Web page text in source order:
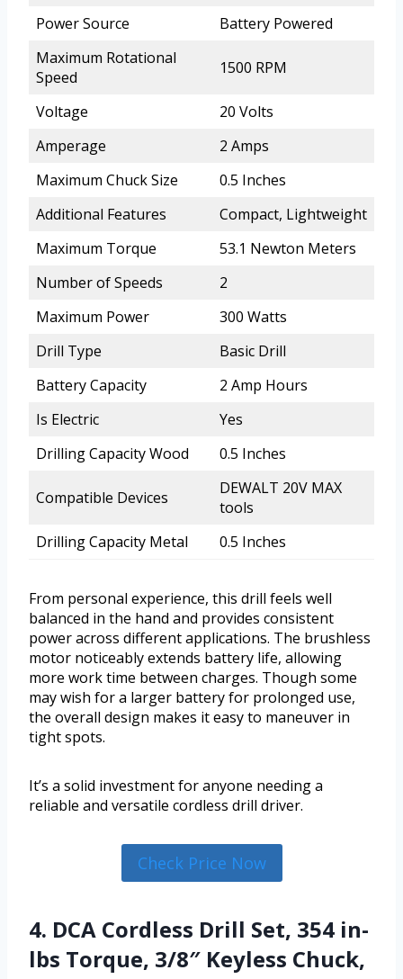
Power Source
Battery Powered
Maximum Rotational
Speed
1500 RPM
Voltage
20 Volts
Amperage
2 Amps
Maximum Chuck Size
0.5 Inches
Additional Features
Compact, Lightweight
Maximum Torque
53.1 Newton Meters
Number of Speeds
2
Maximum Power
300 Watts
Drill Type
Basic Drill
Battery Capacity
2 Amp Hours
Is Electric
Yes
Drilling Capacity Wood
0.5 Inches
Compatible Devices
DEWALT 20V MAX
tools
Drilling Capacity Metal
0.5 Inches
From personal experience, this drill feels well
balanced in the hand and provides consistent
power across different applications. The brushless
motor noticeably extends battery life, allowing
more work time between charges. Though some
may wish for a larger battery for prolonged use,
the overall design makes it easy to maneuver in
tight spots.
It’s a solid investment for anyone needing a
reliable and versatile cordless drill driver.
Check Price Now
4. DCA Cordless Drill Set, 354 in-
lbs Torque, 3/8″ Keyless Chuck,